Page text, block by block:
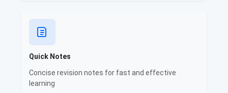
Quick Notes
Concise revision notes for fast and effective
learning